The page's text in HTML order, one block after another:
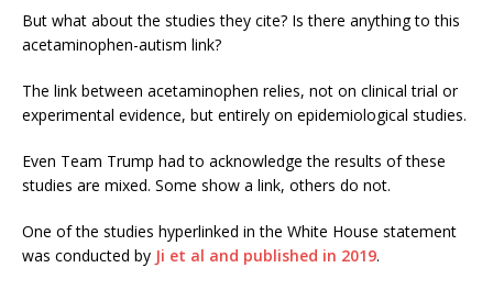
But what about the studies they cite? Is there anything to this
acetaminophen-autism link?
The link between acetaminophen relies, not on clinical trial or
experimental evidence, but entirely on epidemiological studies.
Even Team Trump had to acknowledge the results of these
studies are mixed. Some show a link, others do not.
One of the studies hyperlinked in the White House statement
was conducted by Ji et al and published in 2019.